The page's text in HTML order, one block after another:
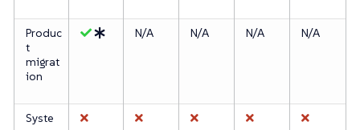
Produc
t
migrat
ion
N/A N/A N/A N/A
Syste